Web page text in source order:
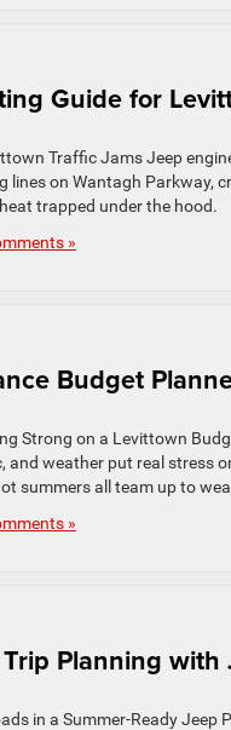
Guide for
Traffic Jams Jeep
lines on Wantagh Parkway,
trapped under the hood.
»
Budget
Strong on a Levittown
and weather put real stress
summers all team up to
»
Planning
in a Summer-Ready